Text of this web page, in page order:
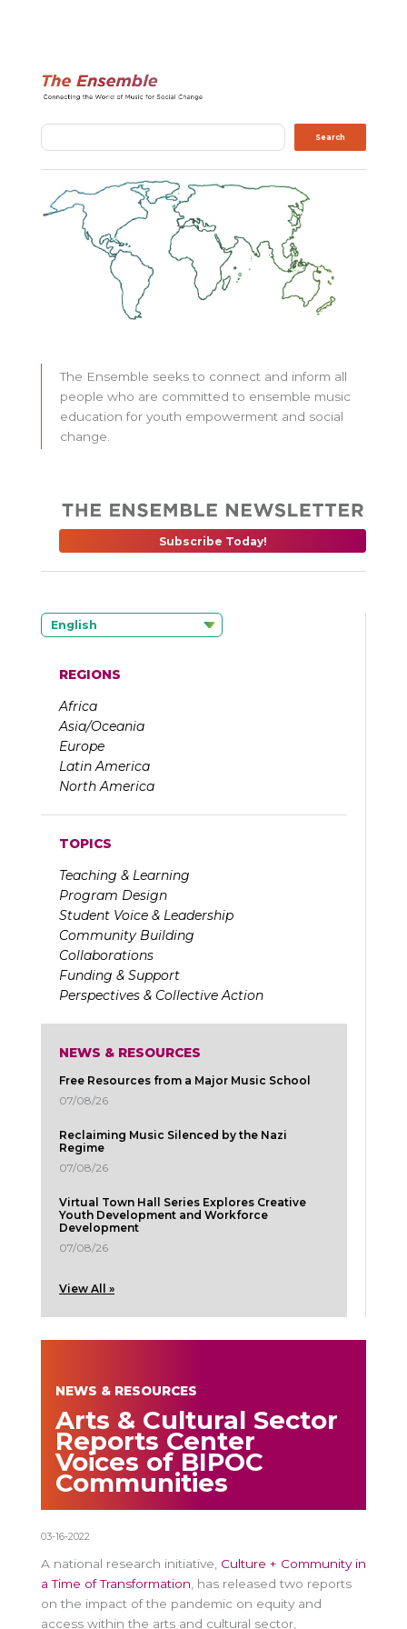
Search Search
The Ensemble seeks to connect and inform all
people who are committed to ensemble music
education for youth empowerment and social
change.
Subscribe Today!
English
REGIONS
Africa
Asia/Oceania
Europe
Latin America
North America
TOPICS
Teaching & Learning
Program Design
Student Voice & Leadership
Community Building
Collaborations
Funding & Support
Perspectives & Collective Action
NEWS & RESOURCES
Free Resources from a Major Music School
07/08/26
Reclaiming Music Silenced by the Nazi
Regime
07/08/26
Virtual Town Hall Series Explores Creative
Youth Development and Workforce
Development
07/08/26
View All »
NEWS & RESOURCES
Arts & Cultural Sector
Reports Center
Voices of BIPOC
Communities
03-16-2022
A national research initiative, Culture + Community in
a Time of Transformation, has released two reports
on the impact of the pandemic on equity and
access within the arts and cultural sector,